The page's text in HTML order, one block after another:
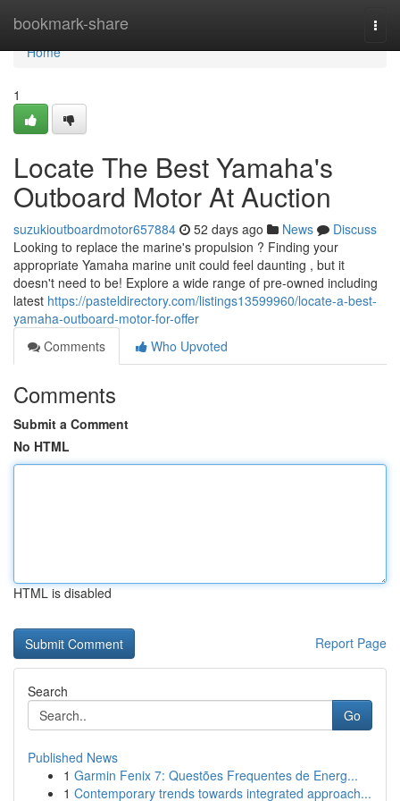
bookmark-share
Home
Home
1
Locate The Best Yamaha's
Outboard Motor At Auction
suzukioutboardmotor657884 52 days ago News
Discuss
Looking to replace the marine's propulsion ? Finding your
appropriate Yamaha marine unit could feel daunting , but it
doesn't need to be! Explore a wide range of pre-owned including
latest https://pasteldirectory.com/listings13599960/locate-a-best-
yamaha-outboard-motor-for-offer
Comments
Who Upvoted
Comments
Submit a Comment
No HTML
HTML is disabled
Report Page
Search
Go
Published News
1 Garmin Fenix 7: Questões Frequentes de Energ...
1 Contemporary trends towards integrated approach...